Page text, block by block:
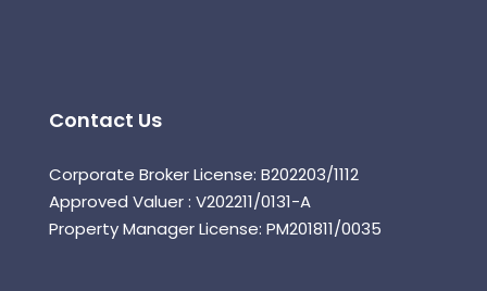
Contact Us
Corporate Broker License: B202203/1112
Approved Valuer : V202211/0131-A
Property Manager License: PM201811/0035